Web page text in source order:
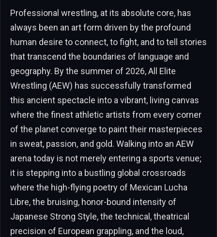
Professional wrestling, at its absolute core, has
always been an art form driven by the profound
human desire to connect, to fight, and to tell stories
that transcend the boundaries of language and
geography. By the summer of 2026, All Elite
Wrestling (AEW) has successfully transformed
this ancient spectacle into a vibrant, living canvas
where the finest athletic artists from every corner
of the planet converge to paint their masterpieces
in sweat, passion, and gold. Walking into an AEW
arena today is not merely entering a sports venue;
it is stepping into a bustling global crossroads
where the high-flying poetry of Mexican Lucha
Libre, the bruising, honor-bound intensity of
Japanese Strong Style, the technical, theatrical
precision of European grappling, and the loud,